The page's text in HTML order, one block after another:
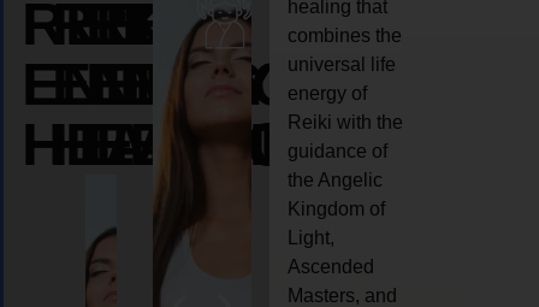
REIKI
ENERGY
HEALING
REIKI
ENERGY
HEALING
REIKI
ENERGY
HEALING
healing that
combines the
universal life
energy of
Reiki with the
guidance of
the Angelic
Kingdom of
Light,
Ascended
Masters, and